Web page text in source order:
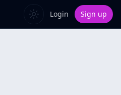
Login Sign up